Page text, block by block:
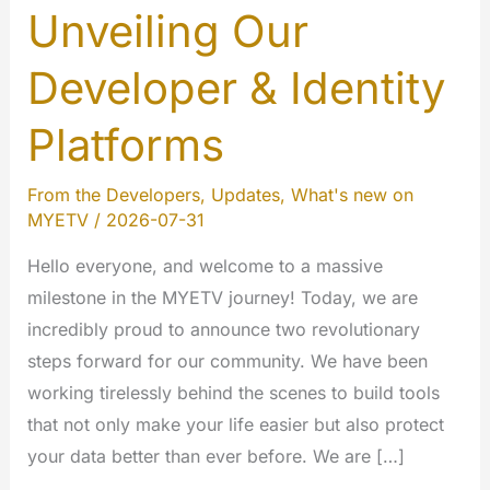
Unveiling Our
Developer & Identity
Platforms
From the Developers, Updates, What's new on
MYETV/ 2026-07-31
Hello everyone, and welcome to a massive
milestone in the MYETV journey! Today, we are
incredibly proud to announce two revolutionary
steps forward for our community. We have been
working tirelessly behind the scenes to build tools
that not only make your life easier but also protect
your data better than ever before. We are […]